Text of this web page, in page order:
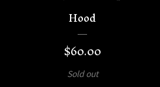
Hood
$60.00
Sold out